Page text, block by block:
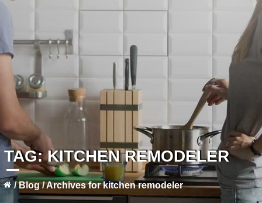
TAG:KITCHEN REMODELER
/Blog /Archives for kitchen remodeler